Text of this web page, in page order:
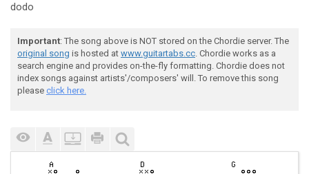
dodo
Important: The song above is NOT stored on the Chordie server. The
original song is hosted at www.guitartabs.cc. Chordie works as a
search engine and provides on-the-fly formatting. Chordie does not
index songs against artists'/composers' will. To remove this song
please click here.